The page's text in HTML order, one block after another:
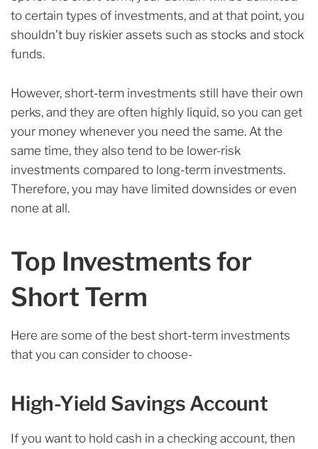
to certain types of investments, and at that point, you
shouldn’t buy riskier assets such as stocks and stock
funds.
However, short-term investments still have their own
perks, and they are often highly liquid, so you can get
your money whenever you need the same. At the
same time, they also tend to be lower-risk
investments compared to long-term investments.
Therefore, you may have limited downsides or even
none at all.
Top Investments for
Short Term
Here are some of the best short-term investments
that you can consider to choose-
High-Yield Savings Account
If you want to hold cash in a checking account, then